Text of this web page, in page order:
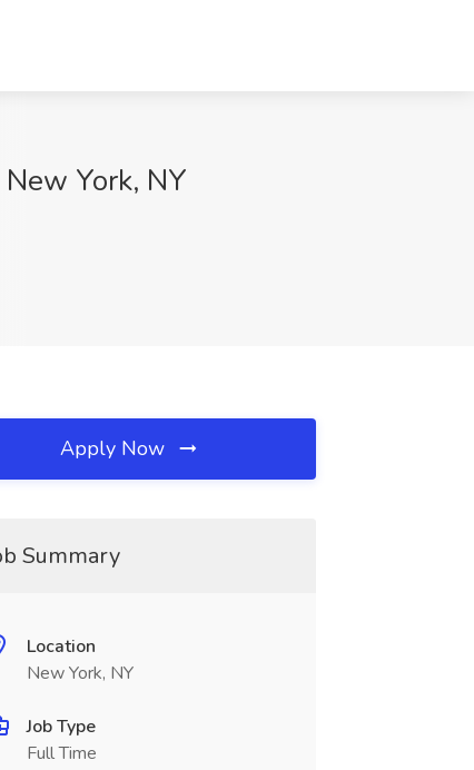
York, NY
Apply Now
Summary
Location
New York, NY
Job Type
Full Time